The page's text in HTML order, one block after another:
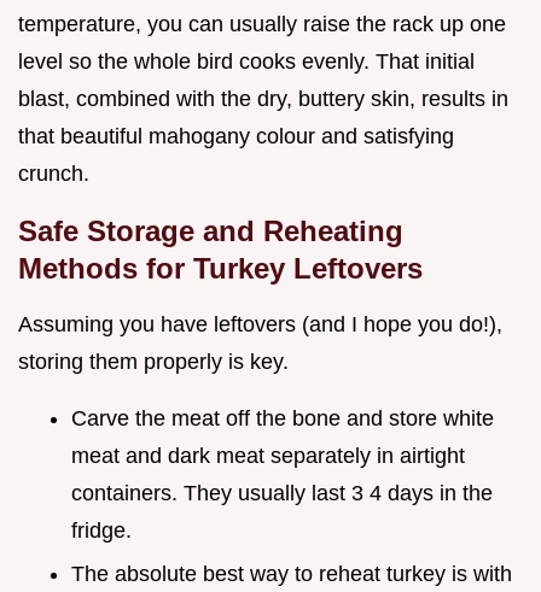
temperature, you can usually raise the rack up one
level so the whole bird cooks evenly. That initial
blast, combined with the dry, buttery skin, results in
that beautiful mahogany colour and satisfying
crunch.
Safe Storage and Reheating
Methods for Turkey Leftovers
Assuming you have leftovers (and I hope you do!),
storing them properly is key.
Carve the meat off the bone and store white
meat and dark meat separately in airtight
containers. They usually last 3 4 days in the
fridge.
The absolute best way to reheat turkey is with